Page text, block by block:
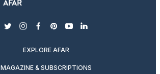
twitterinstagram
facebook
pinterest
youtubelinkedin
EXPLORE AFAR
MAGAZINE & SUBSCRIPTIONS